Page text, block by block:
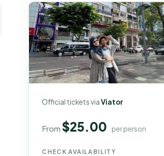
Official tickets viaViator
From$25.00 per person
CHECK AVAILABILITY